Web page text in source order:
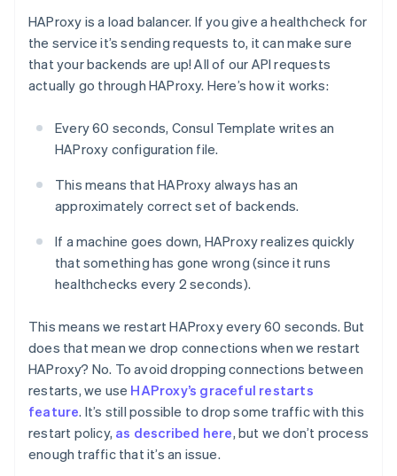
HAProxy is a load balancer. If you give a healthcheck for
the service it’s sending requests to, it can make sure
that your backends are up! All of our API requests
actually go through HAProxy. Here’s how it works:
Every 60 seconds, Consul Template writes an
HAProxy configuration file.
This means that HAProxy always has an
approximately correct set of backends.
If a machine goes down, HAProxy realizes quickly
that something has gone wrong (since it runs
healthchecks every 2 seconds).
This means we restart HAProxy every 60 seconds. But
does that mean we drop connections when we restart
HAProxy? No. To avoid dropping connections between
restarts, we use HAProxy’s graceful restarts
feature. It’s still possible to drop some traffic with this
restart policy, as described here, but we don’t process
enough traffic that it’s an issue.